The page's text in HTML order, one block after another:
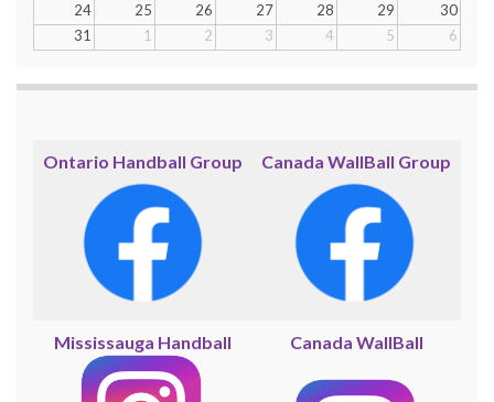
24
25 26 27 28 29
30
31
1 2 3 4 5 6
Ontario Handball Group Canada WallBall Group
Mississauga Handball Canada WallBall